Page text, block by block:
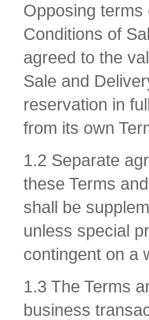
Opposing
Conditions of
agreed to the
Sale and
reservation in
from its own
1.2 Separate
these Terms
shall be
unless special
contingent on a
1.3 The Terms
business